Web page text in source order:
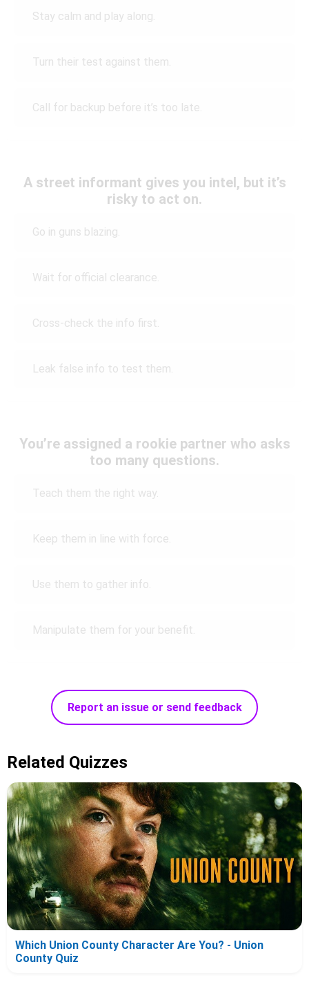
Stay calm and play along.
Turn their test against them.
Call for backup before it’s too late.
A street informant gives you intel, but it’s
risky to act on.
Go in guns blazing.
Wait for official clearance.
Cross-check the info first.
Leak false info to test them.
You’re assigned a rookie partner who asks
too many questions.
Teach them the right way.
Keep them in line with force.
Use them to gather info.
Manipulate them for your benefit.
Report an issue or send feedback
Related Quizzes
Which Union County Character Are You? - Union
County Quiz